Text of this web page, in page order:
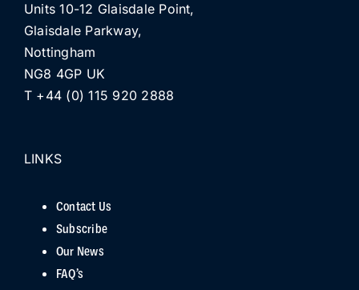
Units 10-12 Glaisdale Point,
Glaisdale Parkway,
Nottingham
NG8 4GP UK
T +44 (0) 115 920 2888
LINKS
Contact Us
Subscribe
Our News
FAQ’s